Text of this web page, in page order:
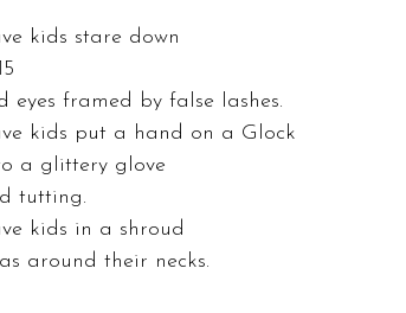
kids stare down
eyes framed by false lashes.
kids put a hand on a Glock
a glittery glove
tutting.
kids in a shroud
around their necks.